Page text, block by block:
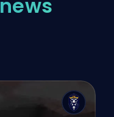
news